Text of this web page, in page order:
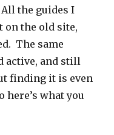
All the guides I
on the old site,
The same
active, and still
finding it is even
here’s what you